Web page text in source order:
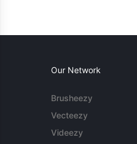
Our Network
Brusheezy
Vecteezy
Videezy